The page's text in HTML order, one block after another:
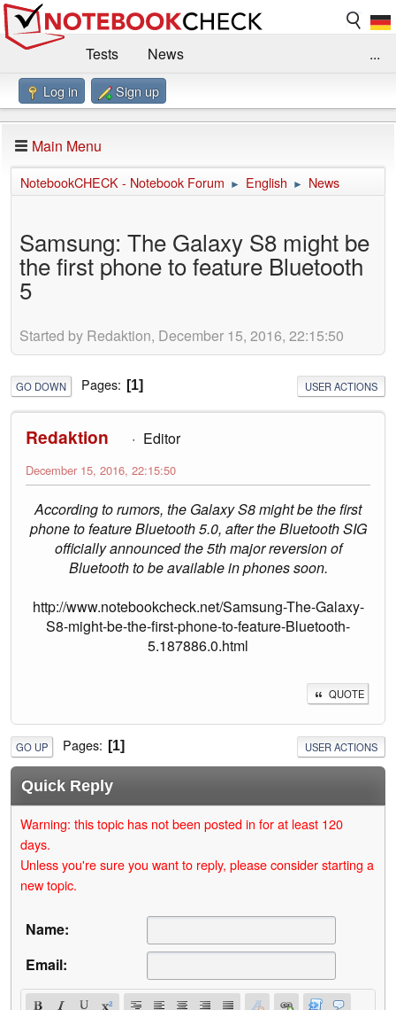
Tests
News
Benchmarks / Technik
Forum
Impressum
...
Log in Sign up
Main Menu
NotebookCHECK - Notebook Forum ► English ► News
Samsung: The Galaxy S8 might be
the first phone to feature Bluetooth
5
Started by Redaktion, December 15, 2016, 22:15:50
GO DOWN Pages 1 USER ACTIONS
Redaktion Editor
December 15, 2016, 22:15:50
According to rumors, the Galaxy S8 might be the first
phone to feature Bluetooth 5.0, after the Bluetooth SIG
officially announced the 5th major reversion of
Bluetooth to be available in phones soon.
http://www.notebookcheck.net/Samsung-The-Galaxy-
S8-might-be-the-first-phone-to-feature-Bluetooth-
5.187886.0.html
QUOTE
GO UP Pages 1 USER ACTIONS
Quick Reply
Warning: this topic has not been posted in for at least 120
days.
Unless you're sure you want to reply, please consider starting a
new topic.
Name:
Email: